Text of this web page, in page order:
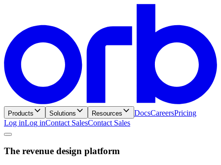
Products Solutions Resources DocsCareersPricing
Log inLog inContact SalesContact Sales
The revenue design platform